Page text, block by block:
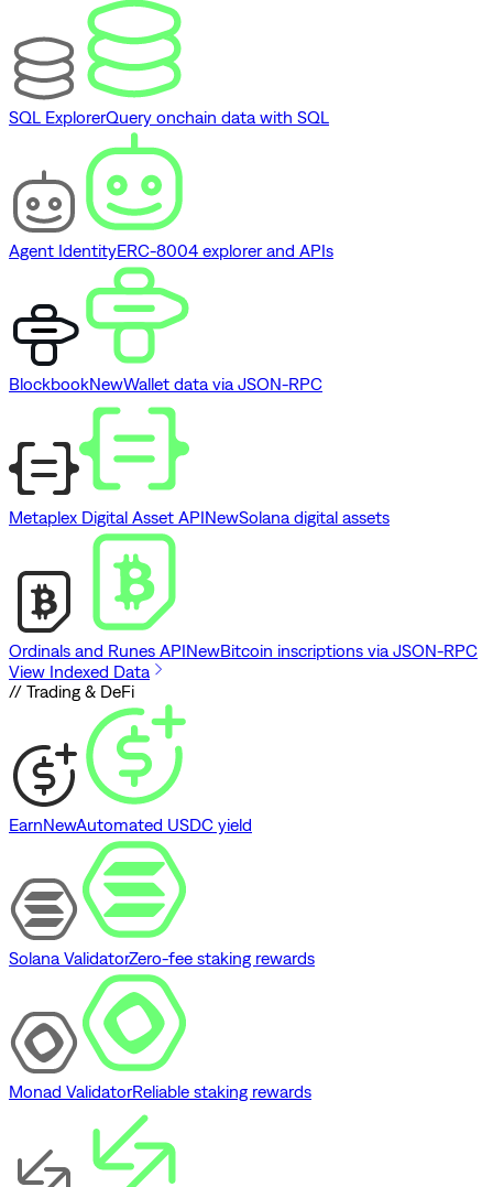
SQL ExplorerQuery onchain data with SQL
Agent IdentityERC-8004 explorer and APIs
BlockbookNewWallet data via JSON-RPC
Metaplex Digital Asset APINewSolana digital assets
Ordinals and Runes APINewBitcoin inscriptions via JSON-RPC
View Indexed Data
// Trading & DeFi
EarnNewAutomated USDC yield
Solana ValidatorZero-fee staking rewards
Monad ValidatorReliable staking rewards